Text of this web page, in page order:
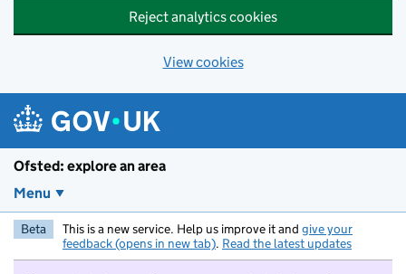
Reject analytics cookies
View cookies
Ofsted: explore an area
Menu
Beta This is a new service. Help us improve it and give your
feedback (opens in new tab). Read the latest updates